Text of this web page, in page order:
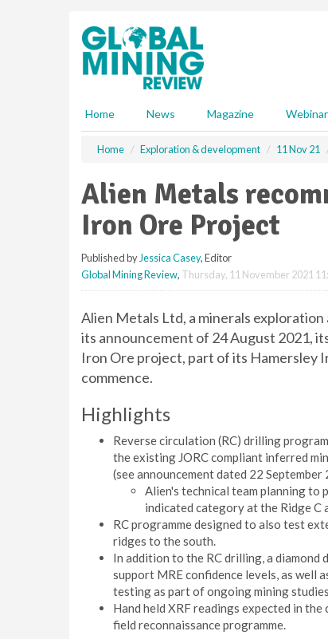
Home News Magazine
Home Exploration & development 11 Nov 21
Alien Metals
Iron Ore Project
Published by Jessica Casey, Editor
Global Mining Review, Thursday, 11 November 2021
Alien Metals Ltd, a minerals
its announcement of 24 August 2021,
Iron Ore project, part of its Hamersley
commence.
Highlights
Reverse circulation (RC) drilling
the existing JORC compliant inferred
(see announcement dated 22
Alien's technical team planning
indicated category at the Ridge C
RC programme designed to also test
ridges to the south.
In addition to the RC drilling, a
support MRE confidence levels, as well
testing as part of ongoing mining
Hand held XRF readings expected in
field reconnaissance programme.